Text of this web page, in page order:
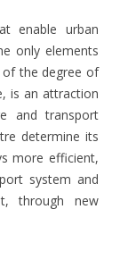
enable urban
only elements
of the degree of
is an attraction
and transport
determine its
more efficient,
system and
through new